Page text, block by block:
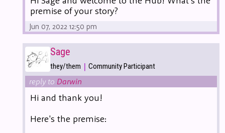
premise of your story?
Jun 07, 2022 12:50 pm
Sage
they/them | Community Participant
reply to Darwin
Hi and thank you!
Here's the premise: